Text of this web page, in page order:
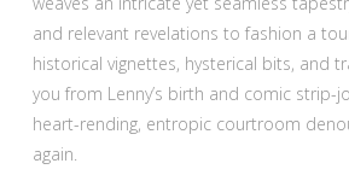
and relevant revelations to fashion a
historical vignettes, hysterical bits, and
you from Lenny’s birth and comic strip-
heart-rending, entropic courtroom
again.